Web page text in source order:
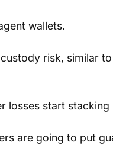
wallets.
risk, similar
losses start stacking
are going to put